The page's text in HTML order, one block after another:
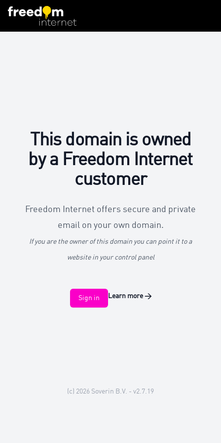
This domain is owned
by a Freedom Internet
customer
Freedom Internet offers secure and private
email on your own domain.
If you are the owner of this domain you can point it to a
website in your control panel
Sign in Learn more→
(c) 2026 Soverin B.V. - v2.7.19